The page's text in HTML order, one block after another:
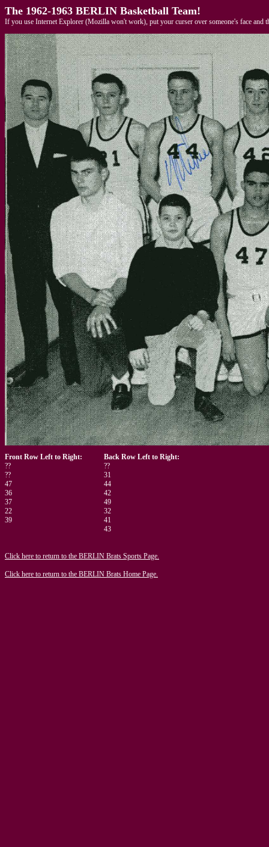
The 1962-1963 BERLIN Basketball Team!
If you use Internet Explorer (Mozilla won't work), put your curser over someone's face and
Front Row Left to Right:
??
??
47
36
37
22
39
Back Row Left to Right:
??
31
44
42
49
32
41
43
Click here to return to the BERLIN Brats Sports Page.
Click here to return to the BERLIN Brats Home Page.